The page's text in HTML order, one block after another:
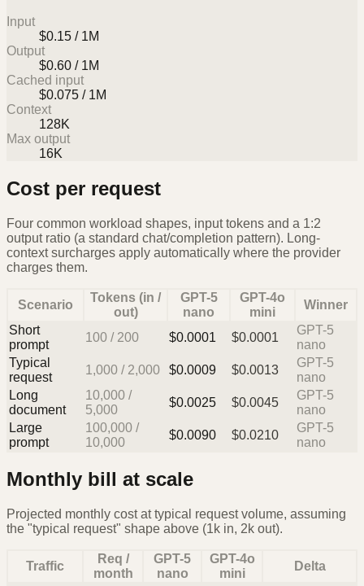
Input
$0.15 / 1M
Output
$0.60 / 1M
Cached input
$0.075 / 1M
Context
128K
Max output
16K
Cost per request
Four common workload shapes, input tokens and a 1:2
output ratio (a standard chat/completion pattern). Long-
context surcharges apply automatically where the provider
charges them.
Scenario
Tokens (in /
out)
GPT-5
nano
GPT-4o
mini
Winner
Short
prompt
100 / 200 $0.0001 $0.0001
GPT-5
nano
Typical
request
1,000 / 2,000 $0.0009 $0.0013
GPT-5
nano
Long
document
10,000 /
5,000
$0.0025 $0.0045
GPT-5
nano
Large
prompt
100,000 /
10,000
$0.0090 $0.0210
GPT-5
nano
Monthly bill at scale
Projected monthly cost at typical request volume, assuming
the "typical request" shape above (1k in, 2k out).
Traffic
Req /
month
GPT-5
nano
GPT-4o
mini
Delta